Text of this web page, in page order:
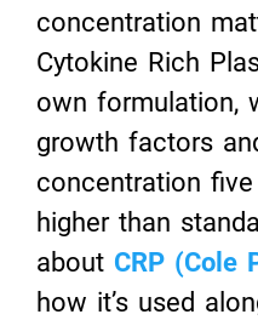
concentration
Cytokine Rich
own formulation,
growth factors
concentration
higher than
about CRP (Cole
how it’s used